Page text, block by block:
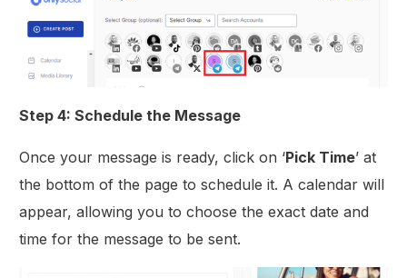
Step 4: Schedule the Message
Once your message is ready, click on ‘Pick Time’ at
the bottom of the page to schedule it. A calendar will
appear, allowing you to choose the exact date and
time for the message to be sent.